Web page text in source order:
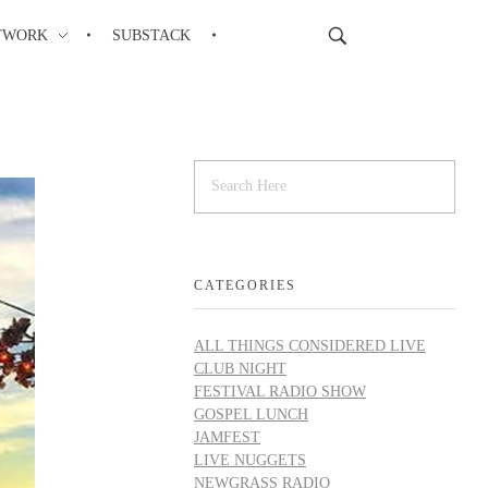
SUBSTACK
CATEGORIES
ALL THINGS CONSIDERED LIVE
CLUB NIGHT
FESTIVAL RADIO SHOW
GOSPEL LUNCH
JAMFEST
LIVE NUGGETS
NEWGRASS RADIO